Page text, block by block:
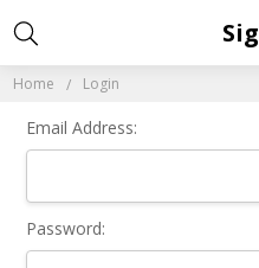
Home Login
Email Address:
Password: